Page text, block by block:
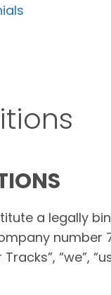
a legally
“we”,